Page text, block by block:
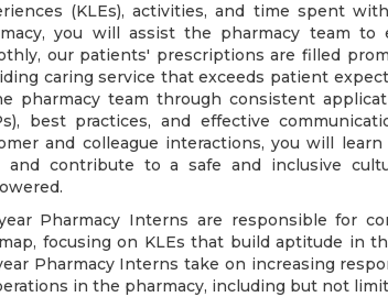
(KLEs), activities, and time spent
you will assist the pharmacy team to
our patients' prescriptions are filled
caring service that exceeds patient
pharmacy team through consistent
best practices, and effective
and colleague interactions, you will
and contribute to a safe and inclusive
Pharmacy Interns are responsible for
focusing on KLEs that build aptitude in
Pharmacy Interns take on increasing
in the pharmacy, including but not